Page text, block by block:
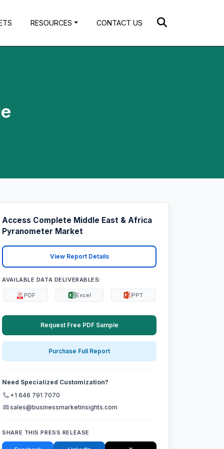
RESOURCES CONTACT US
Access Complete Middle East & Africa
Pyranometer Market
View Report Details
AVAILABLE DATA DELIVERABLES:
PDF Excel PPT
Request Free PDF Sample
Purchase Full Report
Need Specialized Customization?
+1 646 791 7070
sales@businessmarketinsights.com
SHARE THIS PRESS RELEASE